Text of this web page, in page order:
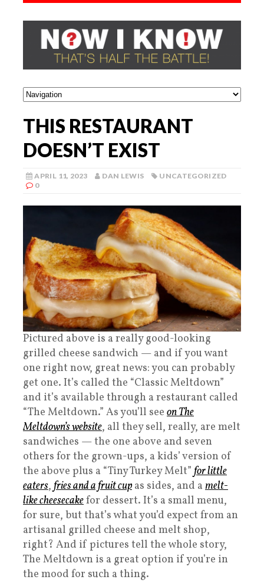
THIS RESTAURANT
DOESN’T EXIST
APRIL 11, 2023 DAN LEWIS
UNCATEGORIZED
0
Pictured above is a really good-looking
grilled cheese sandwich — and if you want
one right now, great news: you can probably
get one. It’s called the “Classic Meltdown”
and it’s available through a restaurant called
“The Meltdown.” As you’ll see on The
Meltdown’s website, all they sell, really, are melt
sandwiches — the one above and seven
others for the grown-ups, a kids’ version of
the above plus a “Tiny Turkey Melt” for little
eaters, fries and a fruit cupas sides, and a melt-
like cheesecakefor dessert. It’s a small menu,
for sure, but that’s what you’d expect from an
artisanal grilled cheese and melt shop,
right? And if pictures tell the whole story,
The Meltdown is a great option if you’re in
the mood for such a thing.